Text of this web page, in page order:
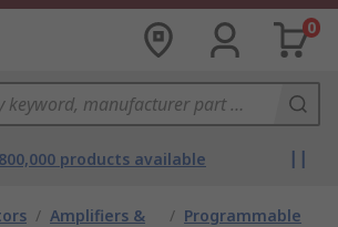
0
products available
/ Amplifiers &
/ Programmable